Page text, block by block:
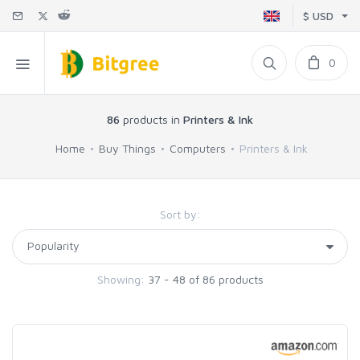
$ USD
0
86 products in Printers & Ink
Home Buy Things Computers Printers & Ink
Sort by:
Showing: 37 - 48 of 86 products